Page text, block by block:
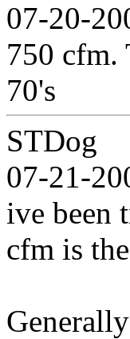
07-20-
750 cfm.
70's
STDog
07-21-
ive been
cfm is